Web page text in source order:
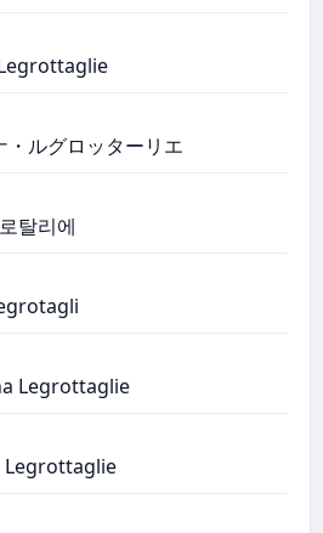
ルグロッターリエ
탈리에
Legrottaglie
Legrottaglie